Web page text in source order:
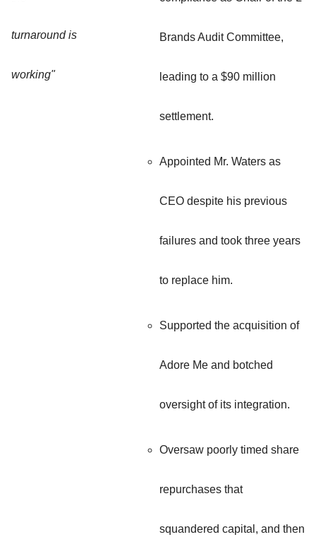
turnaround is
working"
Brands Audit Committee,
leading to a $90 million
settlement.
Appointed Mr. Waters as
CEO despite his previous
failures and took three years
to replace him.
Supported the acquisition of
Adore Me and botched
oversight of its integration.
Oversaw poorly timed share
repurchases that
squandered capital, and then